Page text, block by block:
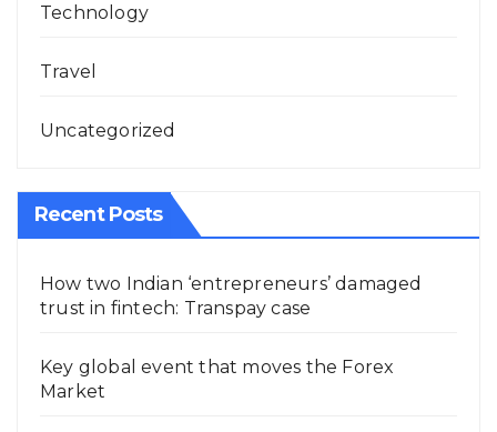
Technology
Travel
Uncategorized
Recent Posts
How two Indian ‘entrepreneurs’ damaged
trust in fintech: Transpay case
Key global event that moves the Forex
Market